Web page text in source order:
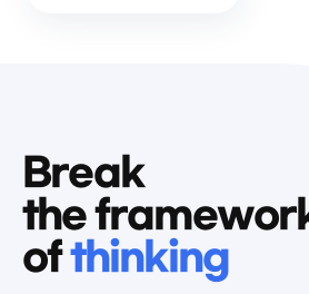
Break
the
ofthinking